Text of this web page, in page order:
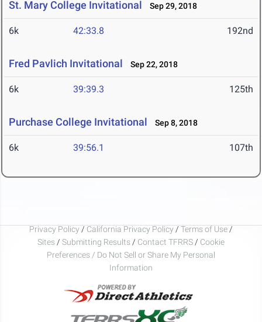
St. Mary College Invitational Sep 29, 2018
6k 42:33.8 192nd
Fred Pavlich Invitational Sep 22, 2018
6k 39:39.3 125th
Purchase College Invitational Sep 8, 2018
6k 39:56.1 107th
Privacy Policy / California Privacy Policy / Terms of Use /
Sites / Submitting Results / Contact TFRRS / Cookie
Preferences / Do Not Sell or Share My Personal
Information